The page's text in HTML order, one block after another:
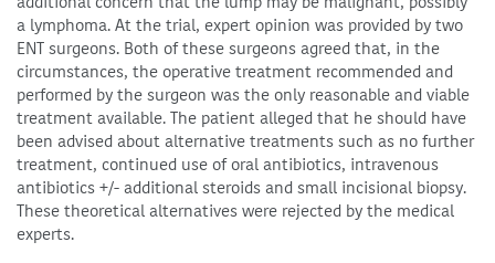
a lymphoma. At the trial, expert opinion was provided by two
ENT surgeons. Both of these surgeons agreed that, in the
circumstances, the operative treatment recommended and
performed by the surgeon was the only reasonable and viable
treatment available. The patient alleged that he should have
been advised about alternative treatments such as no further
treatment, continued use of oral antibiotics, intravenous
antibiotics +/- additional steroids and small incisional biopsy.
These theoretical alternatives were rejected by the medical
experts.